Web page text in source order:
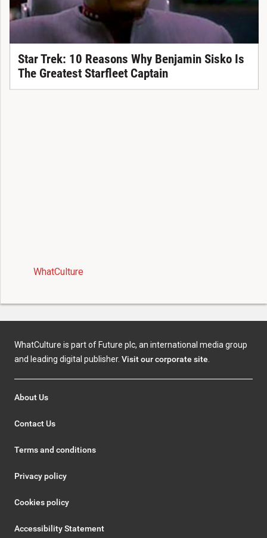
Star Trek: 10 Reasons Why Benjamin Sisko Is
The Greatest Starfleet Captain
WhatCulture
WhatCulture is part of Future plc, an international media group
and leading digital publisher. Visit our corporate site
About Us
Contact Us
Terms and conditions
Privacy policy
Cookies policy
Accessibility Statement